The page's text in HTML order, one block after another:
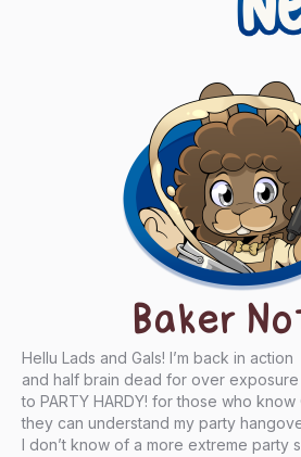
Baker
Hellu Lads and Gals! I’m back in action
and half brain dead for over exposure
to PARTY HARDY! for those who know
they can understand my party
I don’t know of a more extreme party